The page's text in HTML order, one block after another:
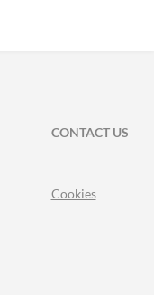
CONTACT US
Cookies